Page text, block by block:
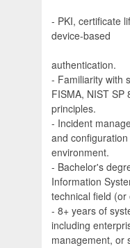
- PKI, certificate
device-based
authentication.
- Familiarity with
FISMA, NIST SP
principles.
- Incident
and
environment.
- Bachelor's
Information
technical field
- 8+ years of
including
management, or